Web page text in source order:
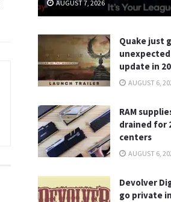
AUGUST 7, 2026
Quake just
update in
AUGUST 6,
RAM
drained for
centers
AUGUST 6,
Devolver
go private